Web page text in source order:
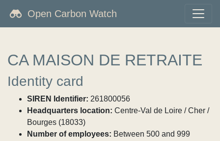
Open Carbon Watch
CA MAISON DE RETRAITE
Identity card
SIREN Identifier: 261800056
Headquarters location: Centre-Val de Loire / Cher /
Bourges (18033)
Number of employees: Between 500 and 999